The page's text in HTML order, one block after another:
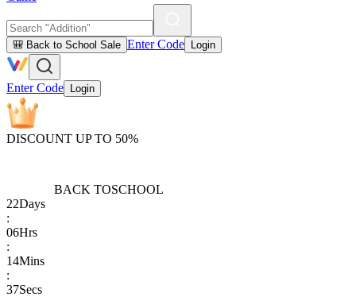
🎒 Back to School Sale Enter Code Login
Enter Code Login
DISCOUNT UP TO 50%
BACK TOSCHOOL
22Days
:
06Hrs
:
14Mins
:
37Secs